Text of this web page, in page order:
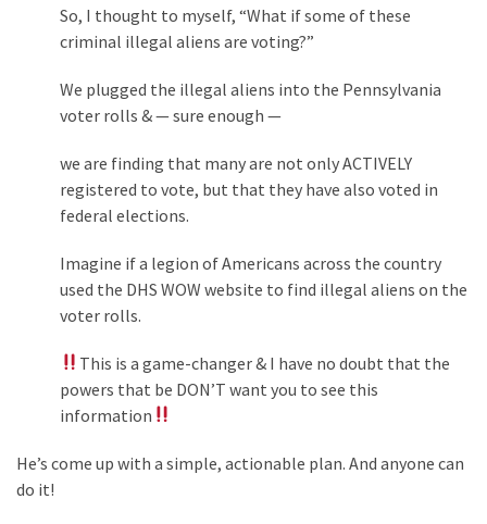
Economy
So, I thought to myself, “What if some of these
criminal illegal aliens are voting?”
We plugged the illegal aliens into the Pennsylvania
voter rolls & — sure enough —
we are finding that many are not only ACTIVELY
registered to vote, but that they have also voted in
federal elections.
Imagine if a legion of Americans across the country
used the DHS WOW website to find illegal aliens on the
voter rolls.
This is a game-changer & I have no doubt that the
powers that be DON’T want you to see this
information
He’s come up with a simple, actionable plan. And anyone can
do it!